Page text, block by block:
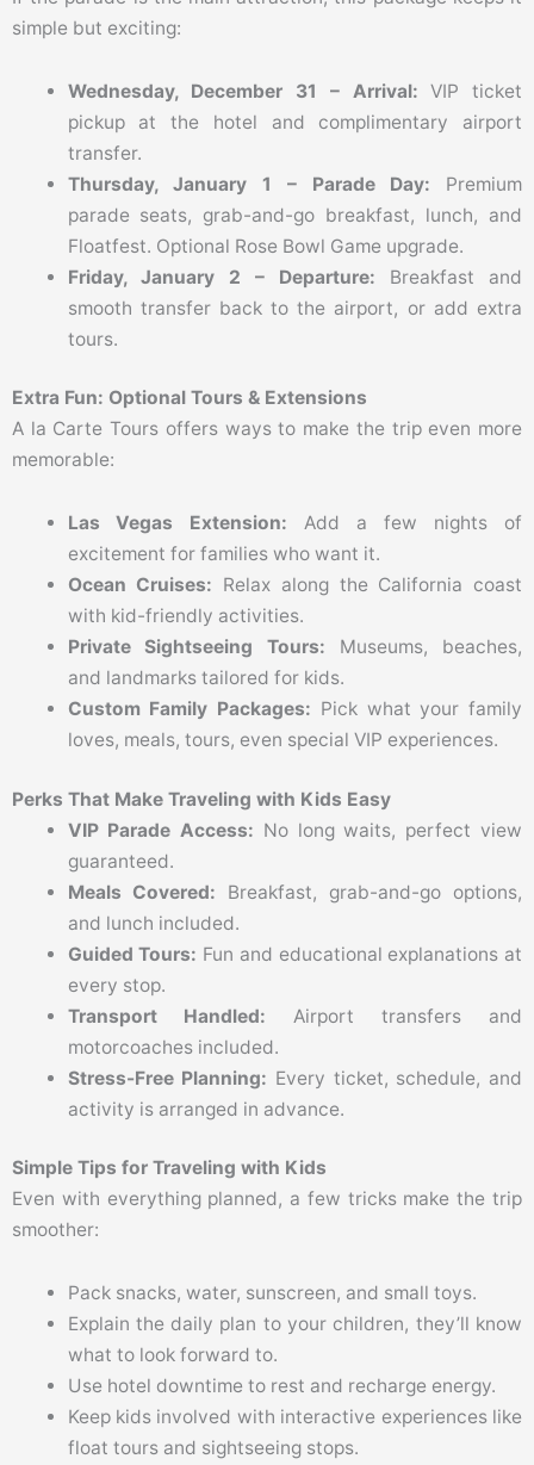
simple but exciting:
Wednesday, December 31 – Arrival: VIP ticket
pickup at the hotel and complimentary airport
transfer.
Thursday, January 1 – Parade Day: Premium
parade seats, grab-and-go breakfast, lunch, and
Floatfest. Optional Rose Bowl Game upgrade.
Friday, January 2 – Departure: Breakfast and
smooth transfer back to the airport, or add extra
tours.
Extra Fun: Optional Tours & Extensions
A la Carte Tours offers ways to make the trip even more
memorable:
Las Vegas Extension: Add a few nights of
excitement for families who want it.
Ocean Cruises: Relax along the California coast
with kid-friendly activities.
Private Sightseeing Tours: Museums, beaches,
and landmarks tailored for kids.
Custom Family Packages: Pick what your family
loves, meals, tours, even special VIP experiences.
Perks That Make Traveling with Kids Easy
VIP Parade Access: No long waits, perfect view
guaranteed.
Meals Covered: Breakfast, grab-and-go options,
and lunch included.
Guided Tours: Fun and educational explanations at
every stop.
Transport Handled: Airport transfers and
motorcoaches included.
Stress-Free Planning: Every ticket, schedule, and
activity is arranged in advance.
Simple Tips for Traveling with Kids
Even with everything planned, a few tricks make the trip
smoother:
Pack snacks, water, sunscreen, and small toys.
Explain the daily plan to your children, they’ll know
what to look forward to.
Use hotel downtime to rest and recharge energy.
Keep kids involved with interactive experiences like
float tours and sightseeing stops.